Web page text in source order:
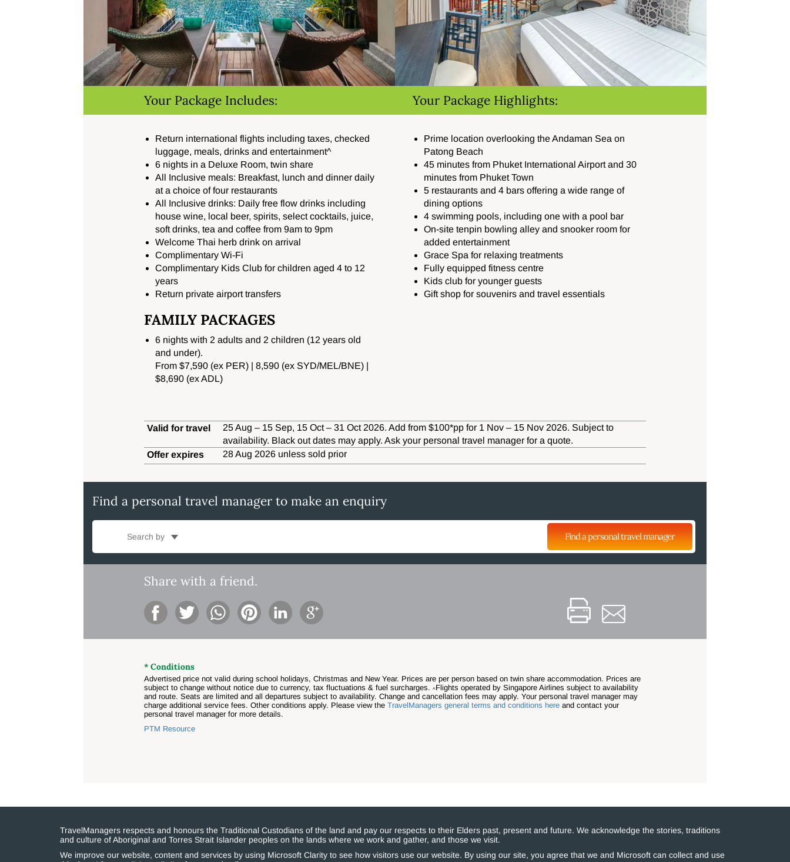
Your Package Includes: Your Package Highlights:
Return international flights including taxes, checked
luggage, meals, drinks and entertainment^
6 nights in a Deluxe Room, twin share
All Inclusive meals: Breakfast, lunch and dinner daily
at a choice of four restaurants
All Inclusive drinks: Daily free flow drinks including
house wine, local beer, spirits, select cocktails, juice,
soft drinks, tea and coffee from 9am to 9pm
Welcome Thai herb drink on arrival
Complimentary Wi-Fi
Complimentary Kids Club for children aged 4 to 12
years
Return private airport transfers
FAMILY PACKAGES
6 nights with 2 adults and 2 children (12 years old
and under).
From $7,590 (ex PER) | 8,590 (ex SYD/MEL/BNE) |
$8,690 (ex ADL)
Prime location overlooking the Andaman Sea on
Patong Beach
45 minutes from Phuket International Airport and 30
minutes from Phuket Town
5 restaurants and 4 bars offering a wide range of
dining options
4 swimming pools, including one with a pool bar
On-site tenpin bowling alley and snooker room for
added entertainment
Grace Spa for relaxing treatments
Fully equipped fitness centre
Kids club for younger guests
Gift shop for souvenirs and travel essentials
Valid for travel
25 Aug – 15 Sep, 15 Oct – 31 Oct 2026. Add from $100*pp for 1 Nov – 15 Nov 2026. Subject to
availability. Black out dates may apply. Ask your personal travel manager for a quote.
Offer expires
28 Aug 2026 unless sold prior
Find a personal travel manager to make an enquiry
Search by Find a personal travel manager
Share with a friend.
* Conditions
Advertised price not valid during school holidays, Christmas and New Year. Prices are per person based on twin share accommodation. Prices are
subject to change without notice due to currency, tax fluctuations & fuel surcharges.^Flights operated by Singapore Airlines subject to availability
and route. Seats are limited and all departures subject to availability.Change and cancellation fees may apply. Your personal travel manager may
charge additional service fees. Other conditions apply. Please view theTravelManagers general terms and conditions here and contact your
personal travel manager for more details.
PTM Resource
TravelManagers respects and honours the Traditional Custodians of the land and pay our respects to their Elders past, present and future. We acknowledge the stories, traditions
and culture of Aboriginal and Torres Strait Islander peoples on the lands where we work and gather, and those we visit.
We improve our website, content and services by using Microsoft Clarity to see how visitors use our website. By using our site, you agree that we and Microsoft can collect and use